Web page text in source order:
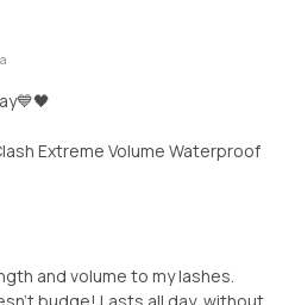
Extreme Volume Waterproof
and volume to my lashes.
budge! Lasts all day, without